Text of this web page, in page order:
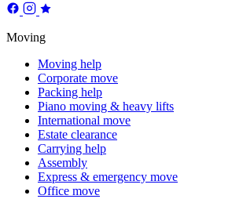
Moving
Moving help
Corporate move
Packing help
Piano moving & heavy lifts
International move
Estate clearance
Carrying help
Assembly
Express & emergency move
Office move